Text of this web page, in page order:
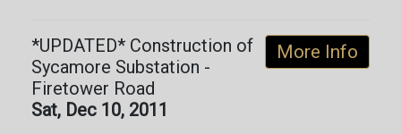
More Info
*UPDATED* Construction of
Sycamore Substation -
Firetower Road
Sat, Dec 10, 2011